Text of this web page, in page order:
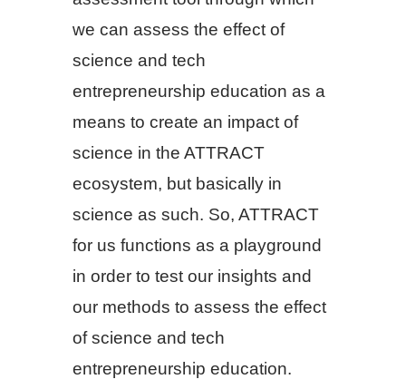
we can assess the effect of
science and tech
entrepreneurship education as a
means to create an impact of
science in the ATTRACT
ecosystem, but basically in
science as such. So, ATTRACT
for us functions as a playground
in order to test our insights and
our methods to assess the effect
of science and tech
entrepreneurship education.